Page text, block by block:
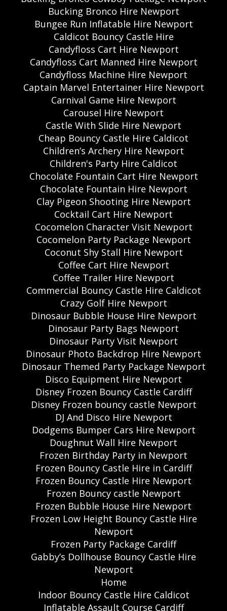
Bucking Bronco Hire Newport
Bungee Run Inflatable Hire Newport
Caldicot Bouncy Castle Hire
Candyfloss Cart Hire Newport
Candyfloss Cart Manned Hire Newport
Candyfloss Machine Hire Newport
Captain Marvel Entertainer Hire Newport
Carnival Game Hire Newport
Carousel Hire Newport
Castle With Slide Hire Newport
Cheap Bouncy Castle Hire Caldicot
Children’s Archery Hire Newport
Children's Party Hire Caldicot
Chocolate Fountain Cart Hire Newport
Chocolate Fountain Hire Newport
Clay Pigeon Shooting Hire Newport
Cocktail Cart Hire Newport
Cocomelon Character Visit Newport
Cocomelon Party Package Newport
Coconut Shy Stall Hire Newport
Coffee Cart Hire Newport
Coffee Trailer Hire Newport
Commercial Bouncy Castle Hire Caldicot
Crazy Golf Hire Newport
Dinosaur Bubble House Hire Newport
Dinosaur Party Bags Newport
Dinosaur Party Visit Newport
Dinosaur Photo Backdrop Hire Newport
Dinosaur Themed Party Package Newport
Disco Equipment Hire Newport
Disney Frozen Bouncy Castle Cardiff
Disney Frozen bouncy castle Newport
DJ And Disco Hire Newport
Dodgems Bumper Cars Hire Newport
Doughnut Wall Hire Newport
Frozen Birthday Party in Newport
Frozen Bouncy Castle Hire in Cardiff
Frozen Bouncy Castle Hire Newport
Frozen Bouncy castle Newport
Frozen Bubble House Hire Newport
Frozen Low Height Bouncy Castle Hire
Newport
Frozen Party Package Cardiff
Gabby’s Dollhouse Bouncy Castle Hire
Newport
Home
Indoor Bouncy Castle Hire Caldicot
Inflatable Assault Course Cardiff